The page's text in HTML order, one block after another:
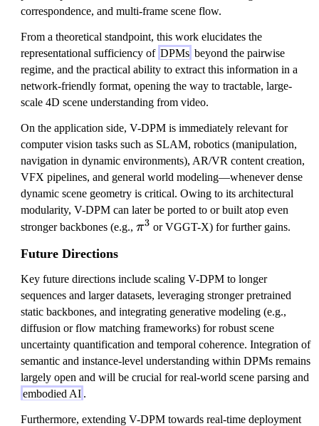
correspondence, and multi-frame scene flow.
From a theoretical standpoint, this work elucidates the
representational sufficiency of DPMs beyond the pairwise
regime, and the practical ability to extract this information in a
network-friendly format, opening the way to tractable, large-
scale 4D scene understanding from video.
On the application side, V-DPM is immediately relevant for
computer vision tasks such as SLAM, robotics (manipulation,
navigation in dynamic environments), AR/VR content creation,
VFX pipelines, and general world modeling—whenever dense
dynamic scene geometry is critical. Owing to its architectural
modularity, V-DPM can later be ported to or built atop even
stronger backbones (e.g., \
^
3
π3 or VGGT-X) for further gains.
Future Directions
Key future directions include scaling V-DPM to longer
sequences and larger datasets, leveraging stronger pretrained
static backbones, and integrating generative modeling (e.g.,
diffusion or flow matching frameworks) for robust scene
uncertainty quantification and temporal coherence. Integration of
semantic and instance-level understanding within DPMs remains
largely open and will be crucial for real-world scene parsing and
embodied AI .
Furthermore, extending V-DPM towards real-time deployment